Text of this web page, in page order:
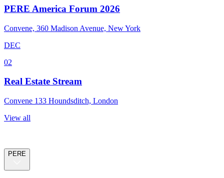
PERE America Forum 2026
Convene, 360 Madison Avenue, New York
DEC
02
Real Estate Stream
Convene 133 Houndsditch, London
View all
PERE